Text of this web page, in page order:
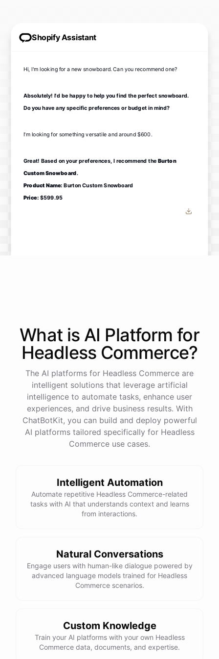
Shopify Assistant
Hi, I'm looking for a new snowboard. Can you recommend one?
Absolutely! I'd be happy to help you find the perfect snowboard.
Do you have any specific preferences or budget in mind?
I'm looking for something versatile and around $600.
Great! Based on your preferences, I recommend the Burton
Custom Snowboard.
Product Name: Burton Custom Snowboard
Price: $599.95
This snowboard is known for its versatility and performance on all
help with anything else?
That looks perfect! How do I place an order?
"Burton Custom Snowboard," add it to your cart, and proceed to
checkout. If you need any assistance during the process, feel free
to ask!
Sure thing! Can you provide me with your order number?
What is AI Platform for
Headless Commerce?
The AI platforms for Headless Commerce are
intelligent solutions that leverage artificial
intelligence to automate tasks, enhance user
experiences, and drive business results. With
ChatBotKit, you can build and deploy powerful
AI platforms tailored specifically for Headless
Commerce use cases.
Intelligent Automation
Automate repetitive Headless Commerce-related
tasks with AI that understands context and learns
from interactions.
Natural Conversations
Engage users with human-like dialogue powered by
advanced language models trained for Headless
Commerce scenarios.
Custom Knowledge
Train your AI platforms with your own Headless
Commerce data, documents, and expertise.